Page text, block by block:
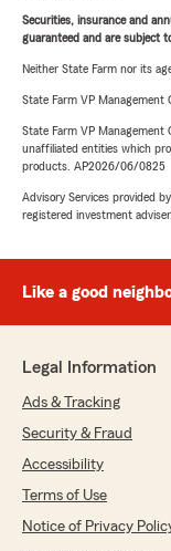
Securities, insurance and
guaranteed and are subject
Neither State Farm nor its
State Farm VP Management
State Farm VP
unaffiliated entities which
products. AP2026/06/0825
Advisory Services provided
registered investment adviser.
Like a good
Legal Information
Ads & Tracking
Security & Fraud
Accessibility
Terms of Use
Notice of Privacy